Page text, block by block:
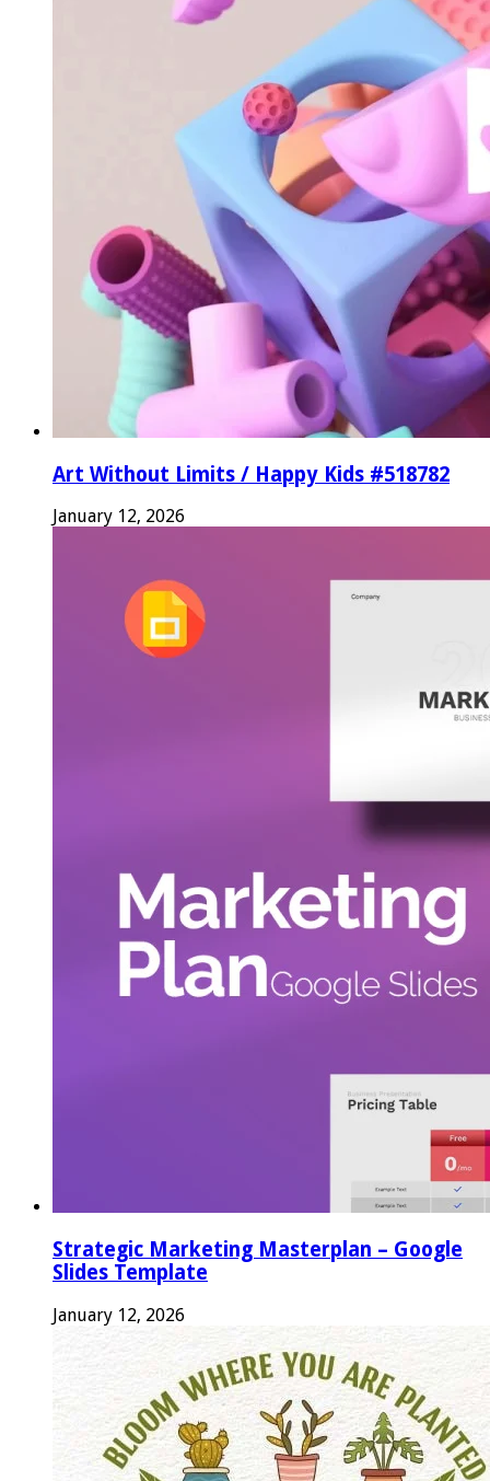
Art Without Limits / Happy Kids #518782
January 12, 2026
Strategic Marketing Masterplan – Google
Slides Template
January 12, 2026